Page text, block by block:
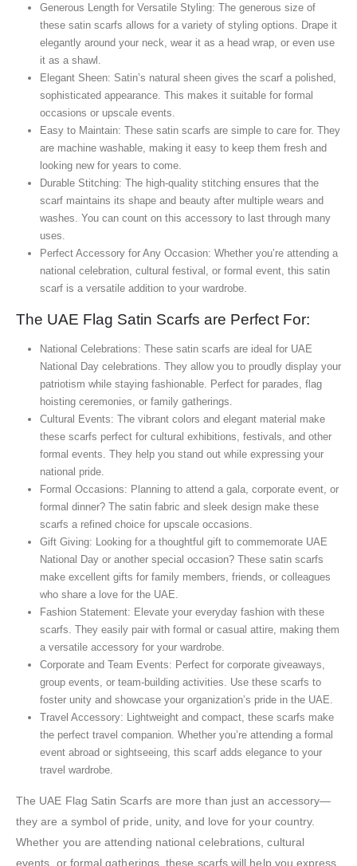
Generous Length for Versatile Styling: The generous size of
these satin scarfs allows for a variety of styling options. Drape it
elegantly around your neck, wear it as a head wrap, or even use
it as a shawl.
Elegant Sheen: Satin’s natural sheen gives the scarf a polished,
sophisticated appearance. This makes it suitable for formal
occasions or upscale events.
Easy to Maintain: These satin scarfs are simple to care for. They
are machine washable, making it easy to keep them fresh and
looking new for years to come.
Durable Stitching: The high-quality stitching ensures that the
scarf maintains its shape and beauty after multiple wears and
washes. You can count on this accessory to last through many
uses.
Perfect Accessory for Any Occasion: Whether you’re attending a
national celebration, cultural festival, or formal event, this satin
scarf is a versatile addition to your wardrobe.
The UAE Flag Satin Scarfs are Perfect For:
National Celebrations: These satin scarfs are ideal for UAE
National Day celebrations. They allow you to proudly display your
patriotism while staying fashionable. Perfect for parades, flag
hoisting ceremonies, or family gatherings.
Cultural Events: The vibrant colors and elegant material make
these scarfs perfect for cultural exhibitions, festivals, and other
formal events. They help you stand out while expressing your
national pride.
Formal Occasions: Planning to attend a gala, corporate event, or
formal dinner? The satin fabric and sleek design make these
scarfs a refined choice for upscale occasions.
Gift Giving: Looking for a thoughtful gift to commemorate UAE
National Day or another special occasion? These satin scarfs
make excellent gifts for family members, friends, or colleagues
who share a love for the UAE.
Fashion Statement: Elevate your everyday fashion with these
scarfs. They easily pair with formal or casual attire, making them
a versatile accessory for your wardrobe.
Corporate and Team Events: Perfect for corporate giveaways,
group events, or team-building activities. Use these scarfs to
foster unity and showcase your organization’s pride in the UAE.
Travel Accessory: Lightweight and compact, these scarfs make
the perfect travel companion. Whether you’re attending a formal
event abroad or sightseeing, this scarf adds elegance to your
travel wardrobe.
The UAE Flag Satin Scarfs are more than just an accessory—
they are a symbol of pride, unity, and love for your country.
Whether you are attending national celebrations, cultural
events, or formal gatherings, these scarfs will help you express